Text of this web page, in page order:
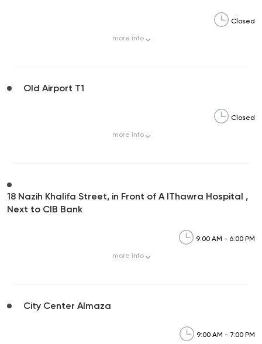
Closed
more info
Old Airport T1
Closed
more info
18 Nazih Khalifa Street, in Front of A lThawra Hospital ,
Next to CIB Bank
9:00 AM - 6:00 PM
more info
City Center Almaza
9:00 AM - 7:00 PM